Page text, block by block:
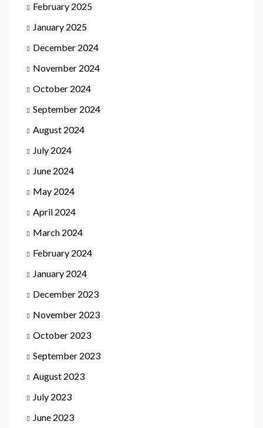
February 2025
January 2025
December 2024
November 2024
October 2024
September 2024
August 2024
July 2024
June 2024
May 2024
April 2024
March 2024
February 2024
January 2024
December 2023
November 2023
October 2023
September 2023
August 2023
July 2023
June 2023